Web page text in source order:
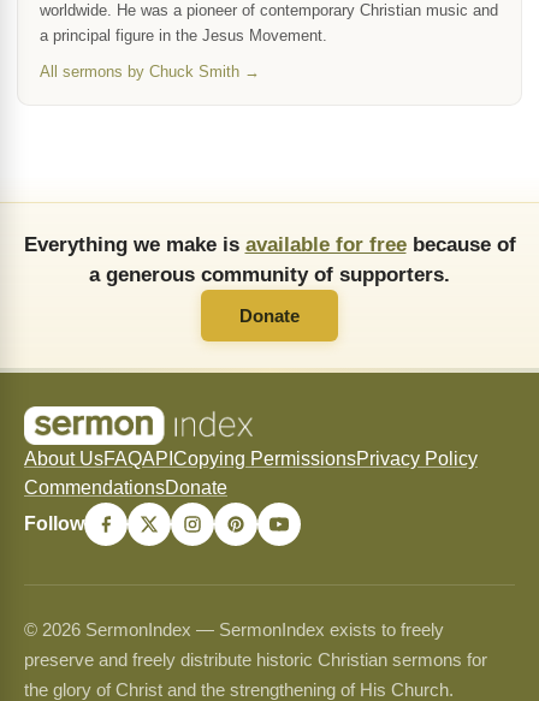
worldwide. He was a pioneer of contemporary Christian music and
a principal figure in the Jesus Movement.
All sermons by Chuck Smith →
Everything we make is available for freebecause of
a generous community of supporters.
Donate
About UsFAQAPI Copying PermissionsPrivacy Policy
CommendationsDonate
Follow
© 2026 SermonIndex — SermonIndex exists to freely
preserve and freely distribute historic Christian sermons for
the glory of Christ and the strengthening of His Church.